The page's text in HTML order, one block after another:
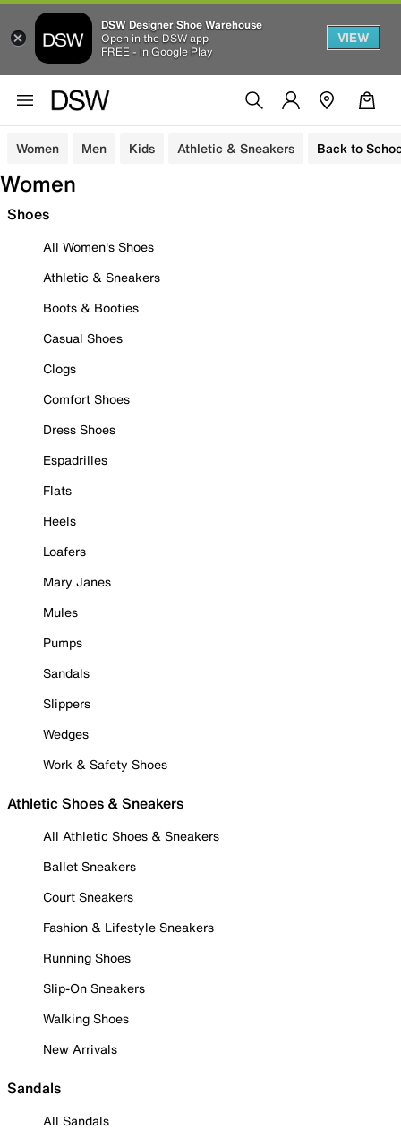
DSW Designer Shoe Warehouse
Open in the DSW app
FREE - In Google Play
VIEW
Women Men Kids Athletic & Sneakers Back to
Women
Shoes
All Women's Shoes
Athletic & Sneakers
Boots & Booties
Casual Shoes
Clogs
Comfort Shoes
Dress Shoes
Espadrilles
Flats
Heels
Loafers
Mary Janes
Mules
Pumps
Sandals
Slippers
Wedges
Work & Safety Shoes
Athletic Shoes & Sneakers
All Athletic Shoes & Sneakers
Ballet Sneakers
Court Sneakers
Fashion & Lifestyle Sneakers
Running Shoes
Slip-On Sneakers
Walking Shoes
New Arrivals
Sandals
All Sandals